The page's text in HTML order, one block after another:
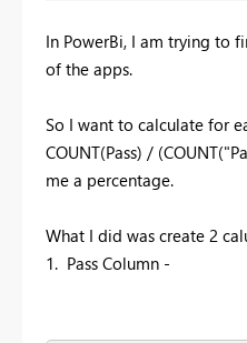
In PowerBi, I am trying to
of the apps.
So I want to calculate for
COUNT(Pass) /
me a percentage.
What I did was create 2
1. Pass Column -